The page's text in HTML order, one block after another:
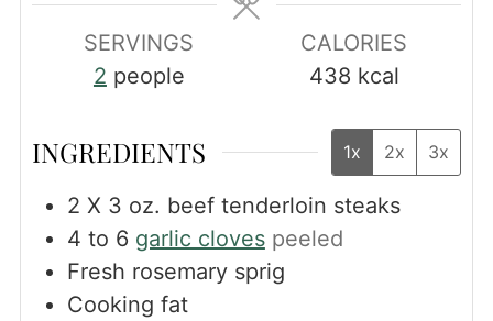
SERVINGS
2 people
CALORIES
438 kcal
INGREDIENTS 1x 2x 3x
2 X 3 oz. beef tenderloin steaks
4 to 6 garlic cloves peeled
Fresh rosemary sprig
Cooking fat